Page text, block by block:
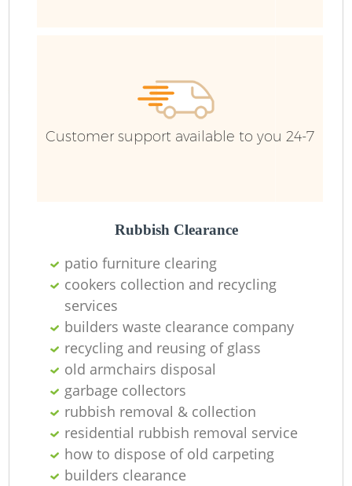
Customer support available to you 24-7
Rubbish Clearance
patio furniture clearing
cookers collection and recycling
services
builders waste clearance company
recycling and reusing of glass
old armchairs disposal
garbage collectors
rubbish removal & collection
residential rubbish removal service
how to dispose of old carpeting
builders clearance